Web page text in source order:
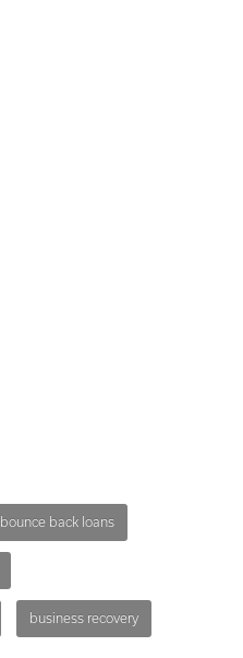
bounce back loans
business recovery